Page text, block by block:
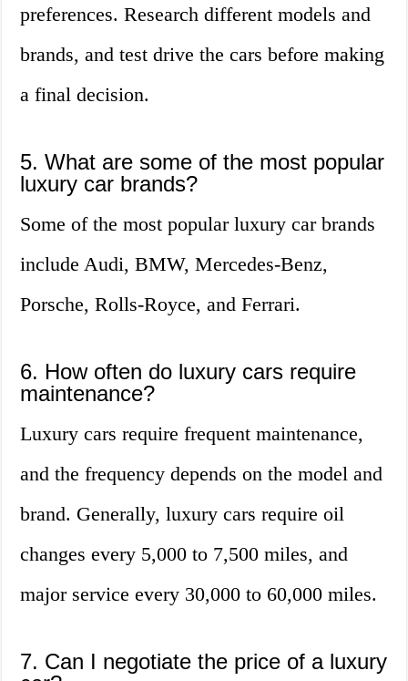
preferences. Research different models and
brands, and test drive the cars before making
a final decision.
5. What are some of the most popular
luxury car brands?
Some of the most popular luxury car brands
include Audi, BMW, Mercedes-Benz,
Porsche, Rolls-Royce, and Ferrari.
6. How often do luxury cars require
maintenance?
Luxury cars require frequent maintenance,
and the frequency depends on the model and
brand. Generally, luxury cars require oil
changes every 5,000 to 7,500 miles, and
major service every 30,000 to 60,000 miles.
7. Can I negotiate the price of a luxury